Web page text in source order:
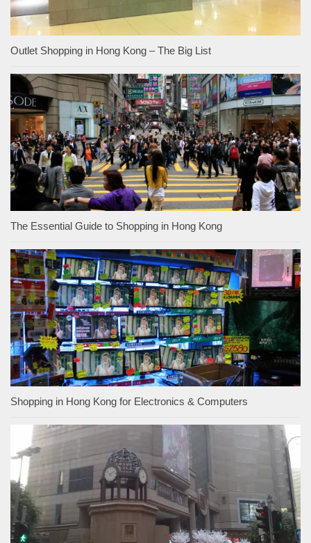
Outlet Shopping in Hong Kong – The Big List
The Essential Guide to Shopping in Hong Kong
Shopping in Hong Kong for Electronics & Computers